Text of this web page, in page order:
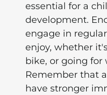
essential for a
development.
engage in
enjoy, whether
bike, or going for
Remember that
have stronger